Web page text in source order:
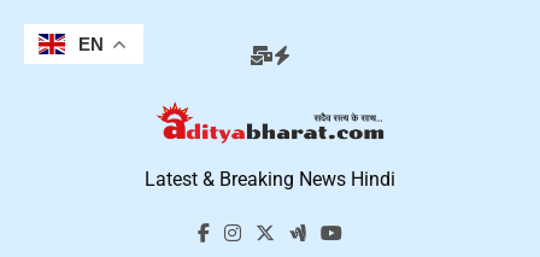
content
Aditya Bharat
Hindi News
Latest & Breaking News Hindi
EN